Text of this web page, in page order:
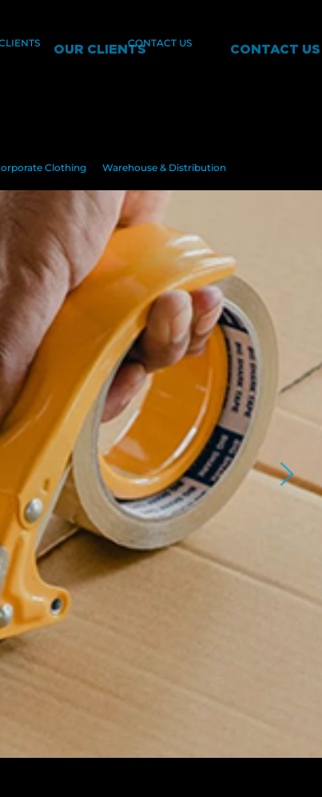
CONTACT US
OUR CLIENTS CONTACT US
Clothing Warehouse & Distribution